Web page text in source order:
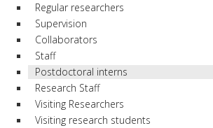
Regular researchers
Supervision
Collaborators
Staff
Postdoctoral interns
Research Staff
Visiting Researchers
Visiting research students